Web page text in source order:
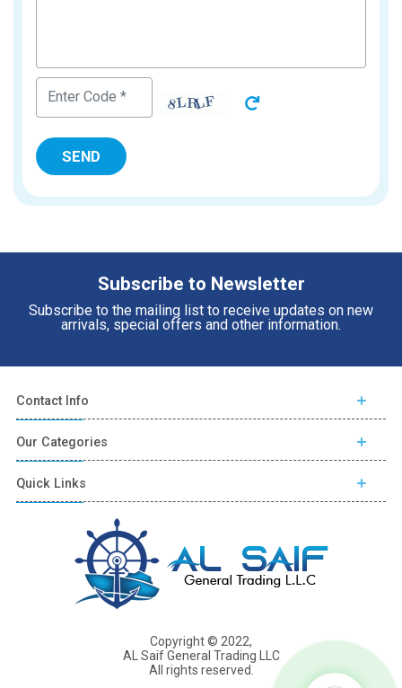
Subscribe to Newsletter
Subscribe to the mailing list to receive updates on new
arrivals, special offers and other information.
Contact Info
Our Categories
Quick Links
Copyright © 2022,
AL Saif General Trading LLC
All rights reserved.